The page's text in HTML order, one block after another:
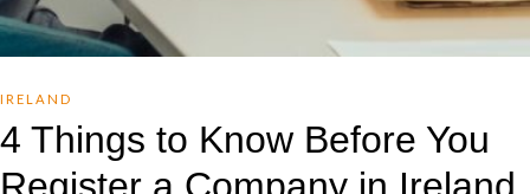
IRELAND
4 Things to Know Before You